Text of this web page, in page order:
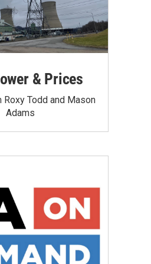
& Prices
Todd and Mason
Adams